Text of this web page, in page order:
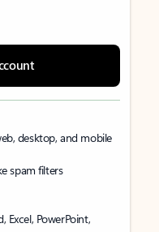
desktop, and mobile
spam filters
Excel, PowerPoint,